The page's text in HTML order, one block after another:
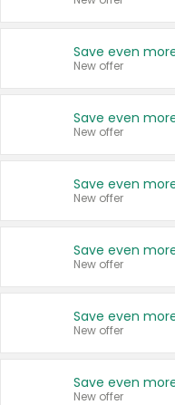
New offer
New offer
New offer
New offer
New offer
New offer